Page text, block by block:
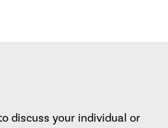
discuss your individual or